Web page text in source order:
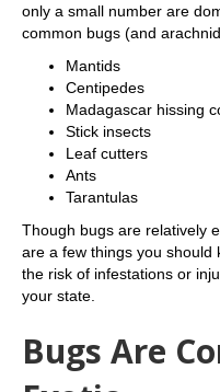
only a small number are
common bugs (and
Mantids
Centipedes
Madagascar hissing
Stick insects
Leaf cutters
Ants
Tarantulas
Though bugs are relatively
are a few things you should
the risk of infestations or
your state.
Bugs Are